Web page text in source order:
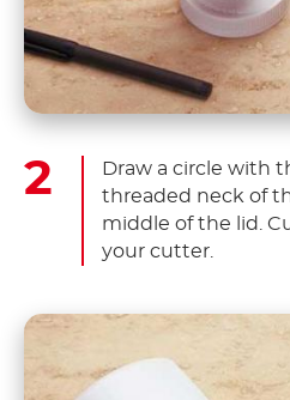
Draw a circle with
threaded neck of
middle of the lid.
your cutter.